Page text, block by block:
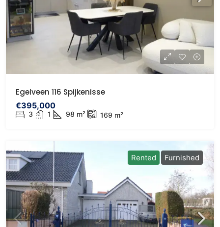
Egelveen 116 Spijkenisse
€395,000
3 1 98 m² 169 m²
Rented Furnished